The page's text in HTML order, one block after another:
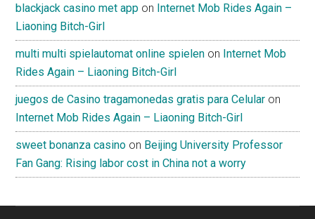
blackjack casino met app on Internet Mob Rides Again –
Liaoning Bitch-Girl
multi multi spielautomat online spielen on Internet Mob
Rides Again – Liaoning Bitch-Girl
juegos de Casino tragamonedas gratis para Celular on
Internet Mob Rides Again – Liaoning Bitch-Girl
sweet bonanza casino on Beijing University Professor
Fan Gang: Rising labor cost in China not a worry